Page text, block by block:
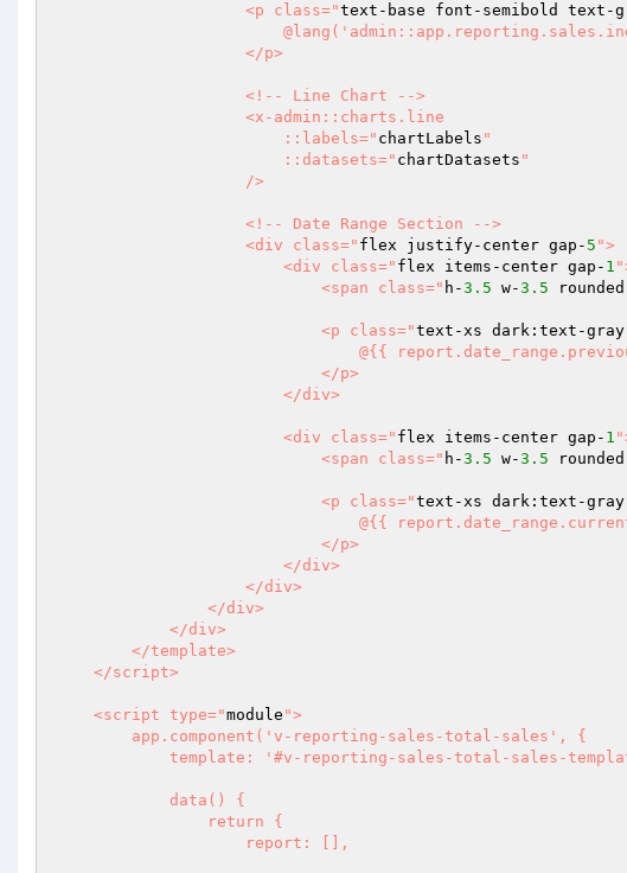
                    <p class="
text-base font-semibold text-
                        ::labels="
chartLabels "
                        ::datasets="
chartDatasets "
                    <div class="
flex justify-center gap- 5 ">
                        <div class="
flex items-center gap- 1
                            <span class="
h-3.5 w-3.5
                            <p class="
text-xs dark:text-
                        <div class="
flex items-center gap- 1
                            <span class="
h-3.5 w-3.5
                            <p class="
text-xs dark:text-
    <script type="
module ">